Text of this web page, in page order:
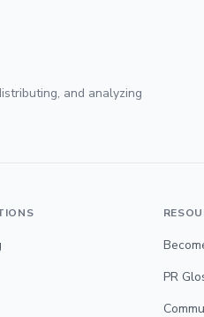
and analyzing
PR